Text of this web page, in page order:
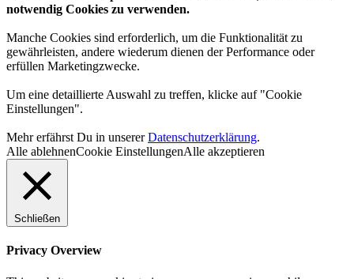
notwendig Cookies zu verwenden.
Manche Cookies sind erforderlich, um die Funktionalität zu
gewährleisten, andere wiederum dienen der Performance oder
erfüllen Marketingzwecke.
Um eine detaillierte Auswahl zu treffen, klicke auf "Cookie
Einstellungen".
Mehr erfährst Du in unsererDatenschutzerklärung.
Alle ablehnenCookie EinstellungenAlle akzeptieren
Schließen
Privacy Overview